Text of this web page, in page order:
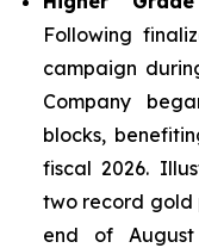
Following
campaign
Company
blocks,
fiscal 2026.
two record gold
end of August